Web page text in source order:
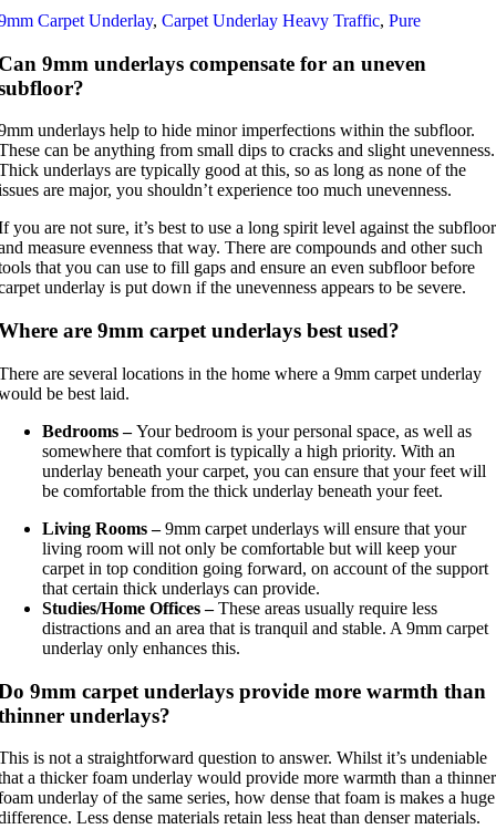
Carpet Underlay, Carpet Underlay Heavy Traffic, Pure
9mm underlays compensate for an uneven
underlays help to hide minor imperfections within the subfloor.
can be anything from small dips to cracks and slight unevenness.
underlays are typically good at this, so as long as none of the
are major, you shouldn’t experience too much unevenness.
you are not sure, it’s best to use a long spirit level against the subfloor
measure evenness that way. There are compounds and other such
that you can use to fill gaps and ensure an even subfloor before
underlay is put down if the unevenness appears to be severe.
are 9mm carpet underlays best used?
are several locations in the home where a 9mm carpet underlay
be best laid.
Bedrooms –Your bedroom is your personal space, as well as
somewhere that comfort is typically a high priority. With an
underlay beneath your carpet, you can ensure that your feet will
be comfortable from the thick underlay beneath your feet.
Living Rooms –9mm carpet underlays will ensure that your
living room will not only be comfortable but will keep your
carpet in top condition going forward, on account of the support
that certain thick underlays can provide.
Studies/Home Offices –These areas usually require less
distractions and an area that is tranquil and stable. A 9mm carpet
underlay only enhances this.
9mm carpet underlays provide more warmth than
underlays?
is not a straightforward question to answer. Whilst it’s undeniable
a thicker foam underlay would provide more warmth than a thinner
underlay of the same series, how dense that foam is makes a huge
Less dense materials retain less heat than denser materials.